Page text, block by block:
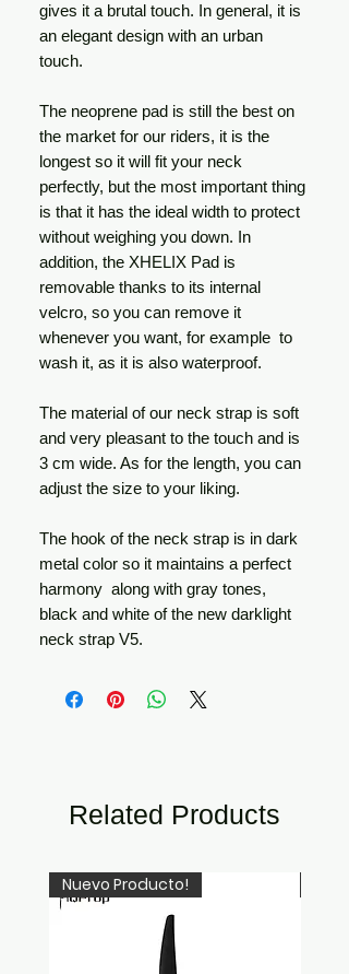
gives it a brutal touch. In general, it is
an elegant design with an urban
touch.
The neoprene pad is still the best on
the market for our riders, it is the
longest so it will fit your neck
perfectly, but the most important thing
is that it has the ideal width to protect
without weighing you down. In
addition, the XHELIX Pad is
removable thanks to its internal
velcro, so you can remove it
whenever you want, for example to
wash it, as it is also waterproof.
The material of our neck strap is soft
and very pleasant to the touch and is
3 cm wide. As for the length, you can
adjust the size to your liking.
The hook of the neck strap is in dark
metal color so it maintains a perfect
harmony along with gray tones,
black and white of the new darklight
neck strap V5.
Related Products
Nuevo Producto!